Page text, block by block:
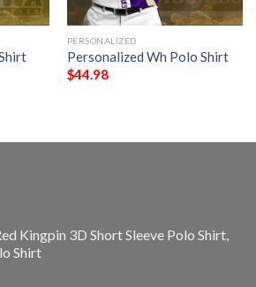
PERSONALIZED
Personalized Wh Polo Shirt
$44.98
Kingpin 3D Short Sleeve Polo Shirt,
Shirt